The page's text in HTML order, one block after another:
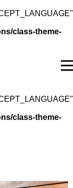
class-theme-
class-theme-